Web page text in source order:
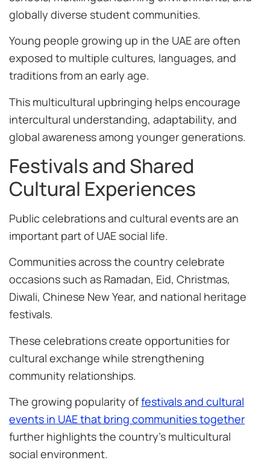
globally diverse student communities.
Young people growing up in the UAE are often
exposed to multiple cultures, languages, and
traditions from an early age.
This multicultural upbringing helps encourage
intercultural understanding, adaptability, and
global awareness among younger generations.
Festivals and Shared
Cultural Experiences
Public celebrations and cultural events are an
important part of UAE social life.
Communities across the country celebrate
occasions such as Ramadan, Eid, Christmas,
Diwali, Chinese New Year, and national heritage
festivals.
These celebrations create opportunities for
cultural exchange while strengthening
community relationships.
The growing popularity offestivals and cultural
events in UAE that bring communities together
further highlights the country’s multicultural
social environment.